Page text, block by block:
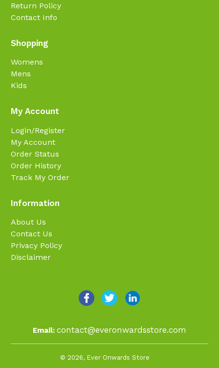
Return Policy
Contact Info
Shopping
Womens
Mens
Kids
My Account
Login/Register
My Account
Order Status
Order History
Track My Order
Information
About Us
Contact Us
Privacy Policy
Disclaimer
Email: contact@everonwardsstore.com
© 2026, Ever Onwards Store